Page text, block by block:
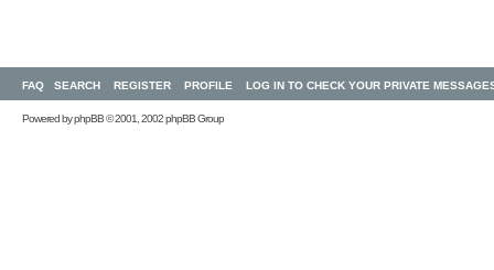
FAQ SEARCH REGISTER PROFILE LOG IN TO CHECK YOUR PRIVATE
Powered byphpBB© 2001, 2002 phpBB Group